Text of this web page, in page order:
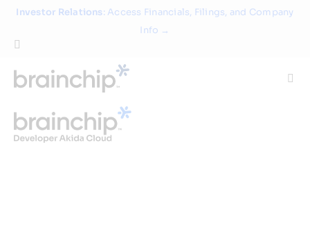
Skip
content
Investor Relations: Access Financials, Filings, and Company
Info →
Technology